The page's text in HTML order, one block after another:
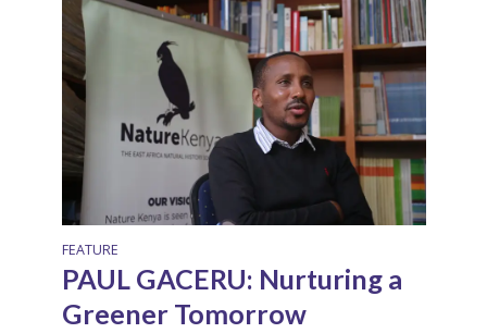
FEATURE
PAUL GACERU: Nurturing a
Greener Tomorrow